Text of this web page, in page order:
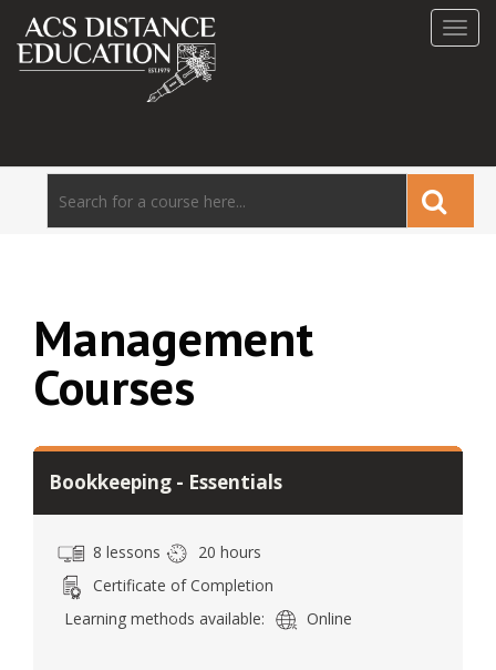
Management
Courses
Bookkeeping - Essentials
8 lessons
20 hours
Certificate of Completion
Learning methods available:
Online